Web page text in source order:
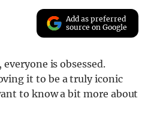
Add as preferred
source on Google
is obsessed.
it to be a truly iconic
to know a bit more about